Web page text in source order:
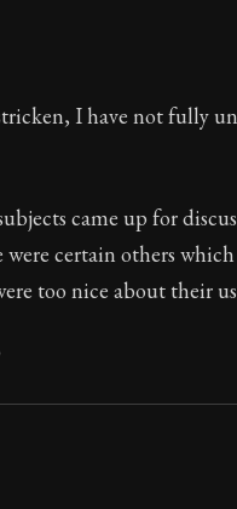
wisdom.
letters are a
I have not fully
came up for
were certain others
too nice about their